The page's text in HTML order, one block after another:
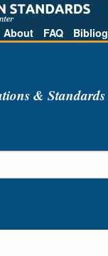
About FAQ
& Standards